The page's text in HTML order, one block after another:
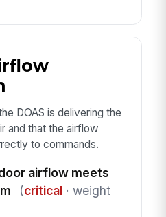
DOAS is delivering the
and that the airflow
to commands.
airflow meets
(critical· weight